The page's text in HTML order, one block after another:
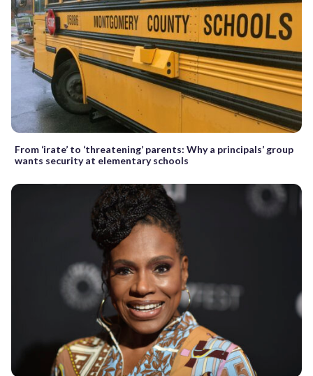
From ‘irate’ to ‘threatening’ parents: Why a principals’ group
wants security at elementary schools